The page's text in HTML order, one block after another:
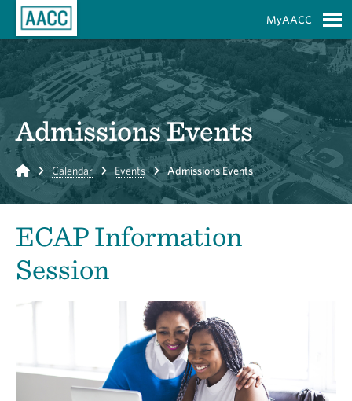
MyAACC
Admissions Events
Home Calendar Events Admissions Events
ECAP Information
Session